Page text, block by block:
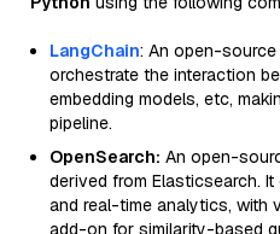
LangChain: An open-
orchestrate the interaction
embedding models, etc,
pipeline.
OpenSearch: An open-
derived from Elasticsearch.
and real-time analytics, with
add-on for similarity-based